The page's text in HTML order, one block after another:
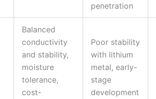
penetration
Balanced
conductivity
and stability,
moisture
tolerance,
cost-
Poor stability
with lithium
metal, early-
stage
development